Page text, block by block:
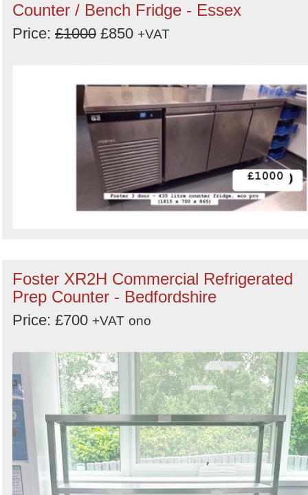
Counter / Bench Fridge - Essex
Price: £1000 £850 +VAT
Foster XR2H Commercial Refrigerated
Prep Counter - Bedfordshire
Price: £700 +VAT ono